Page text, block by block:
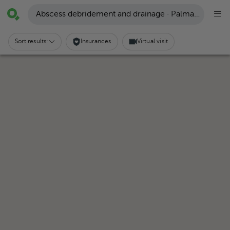
Abscess debridement and drainage · Palmares
Sort results: Insurances Virtual visit